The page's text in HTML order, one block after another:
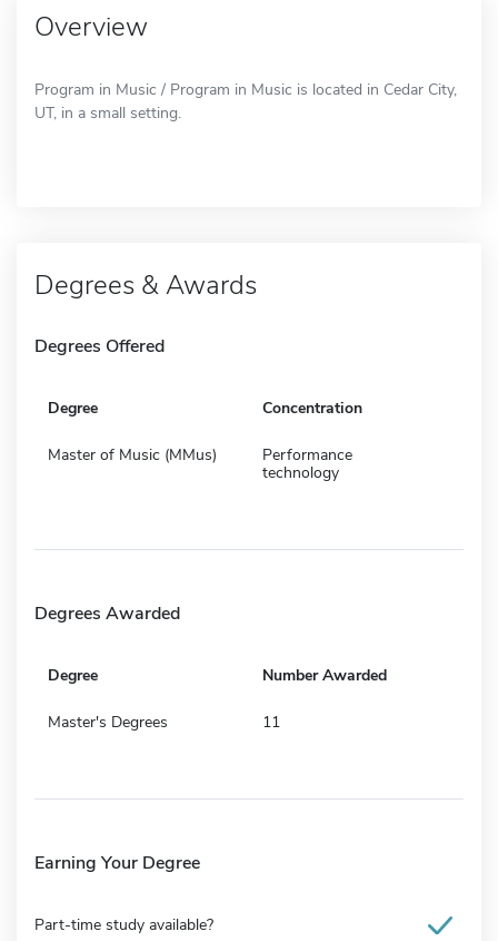
Overview
Program in Music / Program in Music is located in Cedar City,
UT, in a small setting.
Degrees & Awards
Degrees Offered
Degree Concentration
Master of Music (MMus)
Performance
technology
Degrees Awarded
Degree Number Awarded
Master's Degrees 11
Earning Your Degree
Part-time study available?